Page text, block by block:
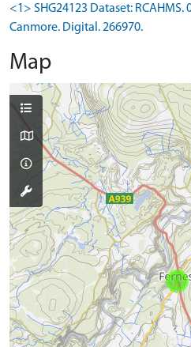
<1> SHG24123 Dataset:
Canmore. Digital. 266970.
Map